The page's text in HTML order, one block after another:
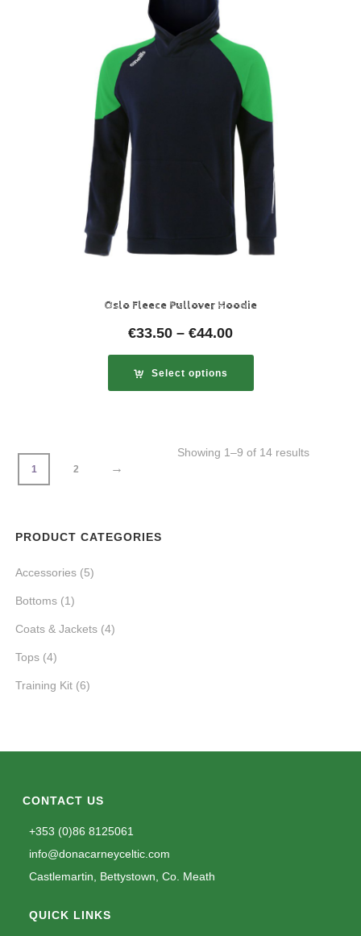
Oslo Fleece Pullover Hoodie
€33.50 – €44.00
Select options
1 2 →
Showing 1–9 of 14 results
PRODUCT CATEGORIES
Accessories (5)
Bottoms (1)
Coats & Jackets (4)
Tops (4)
Training Kit (6)
CONTACT US
+353 (0)86 8125061
info@donacarneyceltic.com
Castlemartin, Bettystown, Co. Meath
QUICK LINKS